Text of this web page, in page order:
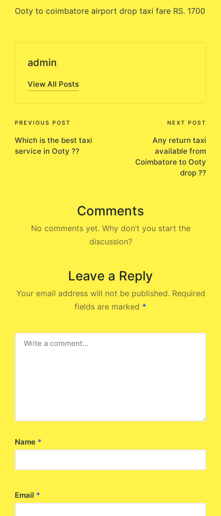
Ooty to coimbatore airport drop taxi fare RS. 1700
admin
View All Posts
Post
navigation
PREVIOUS POST
Which is the best taxi
service in Ooty ??
NEXT POST
Any return taxi
available from
Coimbatore to Ooty
drop ??
Comments
No comments yet. Why don’t you start the
discussion?
Leave a Reply
Your email address will not be published. Required
fields are marked *
Name *
Email *